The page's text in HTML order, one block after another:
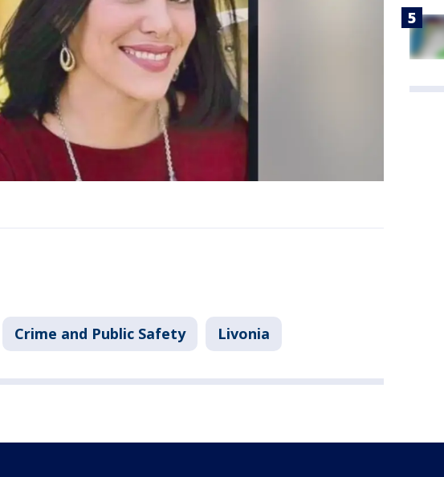
Crime and Public Safety Livonia